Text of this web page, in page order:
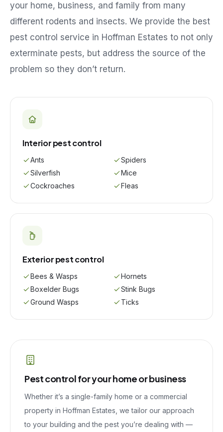
your home, business, and family from many
different rodents and insects. We provide the best
pest control service in Hoffman Estates to not only
exterminate pests, but address the source of the
problem so they don’t return.
Interior pest control
Ants
Spiders
Silverfish
Mice
Cockroaches
Fleas
Exterior pest control
Bees & Wasps
Hornets
Boxelder Bugs
Stink Bugs
Ground Wasps
Ticks
Pest control for your home or business
Whether it’s a single-family home or a commercial
property in Hoffman Estates , we tailor our approach
to your building and the pest you’re dealing with —